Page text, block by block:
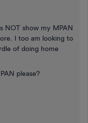
NOT show my MPAN
I too am looking to
of doing home
please?